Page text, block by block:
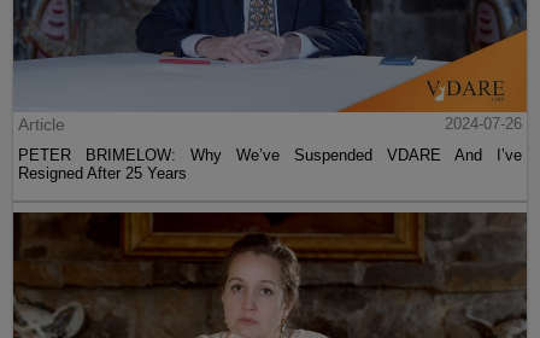
Article
2024-07-26
PETER BRIMELOW: Why We’ve Suspended VDARE And I’ve
Resigned After 25 Years